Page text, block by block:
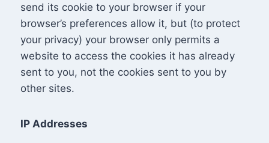
send its cookie to your browser if your
browser’s preferences allow it, but (to protect
your privacy) your browser only permits a
website to access the cookies it has already
sent to you, not the cookies sent to you by
other sites.
IP Addresses